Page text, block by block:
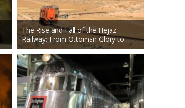
The Rise and Fall of the Hejaz
Railway: From Ottoman Glory to…